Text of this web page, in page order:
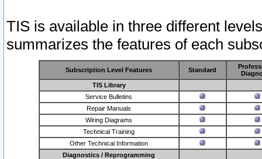
TIS is available in three different
summarizes the features of each
Subscription Level Features Standard
TIS Library
Service Bulletins
Repair Manuals
Wiring Diagrams
Technical Training
Other Technical Information
Diagnostics / Reprogramming